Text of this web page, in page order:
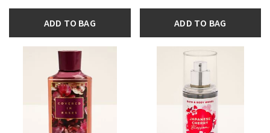
ADD TO BAG ADD TO BAG